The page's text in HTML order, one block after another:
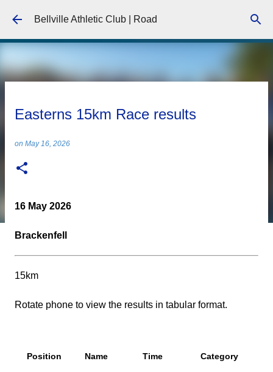
Skip to main content
Bellville Athletic Club | Road
Easterns 15km Race results
on May 16, 2026
16 May 2026
Brackenfell
15km
Rotate phone to view the results in tabular format.
Position Name Time Category